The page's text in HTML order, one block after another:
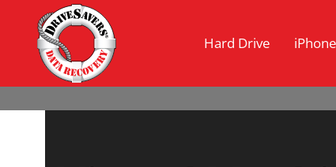
Hard Drive iPhone